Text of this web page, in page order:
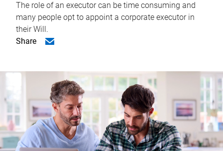
The role of an executor can be time consuming and
many people opt to appoint a corporate executor in
their Will.
Share